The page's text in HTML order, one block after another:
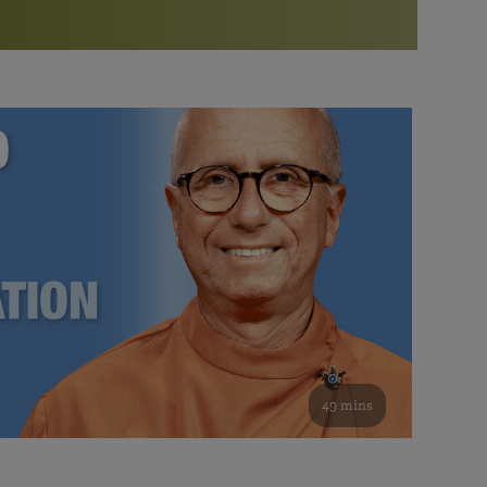
Bookstore
study of the SRF teachings
See all online events
Watch the documentary of the Guru’s Life
furthering the spiritual mission of Paramahansa
Yogananda — and ways you can get involved and offer
support.
49 mins